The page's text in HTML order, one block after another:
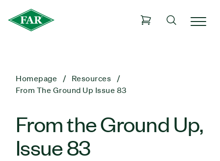
Homepage
Resources
From The Ground Up Issue 83
From the Ground Up,
Issue 83